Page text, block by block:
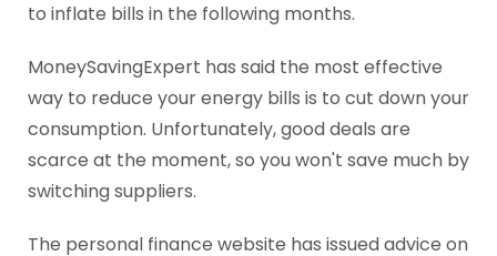
to inflate bills in the following months.
MoneySavingExpert has said the most effective
way to reduce your energy bills is to cut down your
consumption. Unfortunately, good deals are
scarce at the moment, so you won't save much by
switching suppliers.
The personal finance website has issued advice on